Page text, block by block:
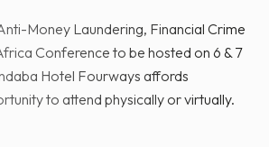
Money Laundering, Financial Crime
Conference to be hosted on 6 & 7
Hotel Fourways affords
to attend physically or virtually.